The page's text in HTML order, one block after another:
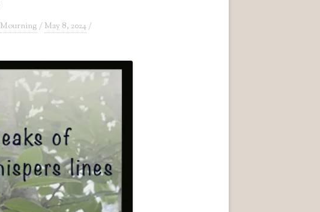
Mourning / May 8, 2024 /